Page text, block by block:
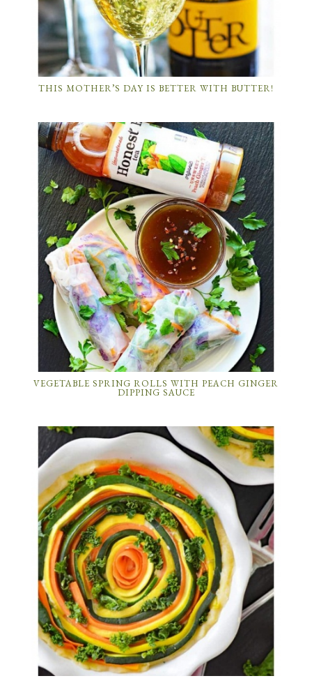
THIS MOTHER’S DAY IS BETTER WITH BUTTER!
VEGETABLE SPRING ROLLS WITH PEACH GINGER
DIPPING SAUCE